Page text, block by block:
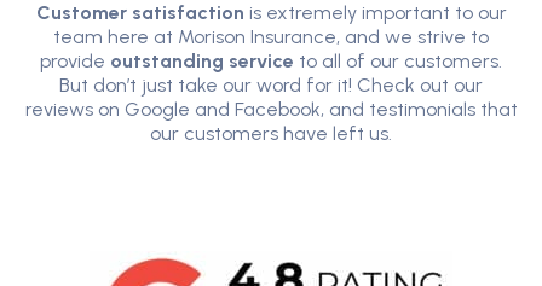
Customer satisfaction is extremely important to our
team here at Morison Insurance, and we strive to
provide outstanding service to all of our customers.
But don’t just take our word for it! Check out our
reviews on Google and Facebook, and testimonials that
our customers have left us.